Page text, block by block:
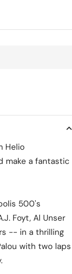
Helio
make a fantastic
500's
Foyt, Al Unser
-- in a thrilling
with two laps